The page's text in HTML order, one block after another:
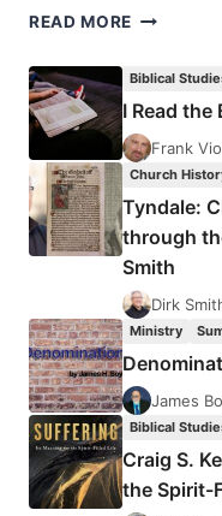
READ MORE
Biblical
I Read the
Frank
Church
Tyndale:
through
Smith
Dirk
Ministry
James
Biblical
Craig S.
the Spirit-